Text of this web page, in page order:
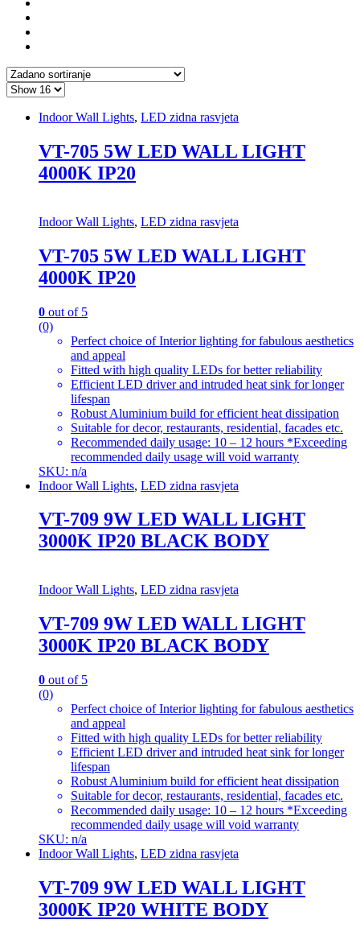
Indoor Wall Lights, LED zidna rasvjeta
VT-705 5W LED WALL LIGHT
4000K IP20
Indoor Wall Lights, LED zidna rasvjeta
VT-705 5W LED WALL LIGHT
4000K IP20
0 out of 5
(0)
Perfect choice of Interior lighting for fabulous aesthetics
and appeal
Fitted with high quality LEDs for better reliability
Efficient LED driver and intruded heat sink for longer
lifespan
Robust Aluminium build for efficient heat dissipation
Suitable for decor, restaurants, residential, facades etc.
Recommended daily usage: 10 – 12 hours *Exceeding
recommended daily usage will void warranty
SKU: n/a
Indoor Wall Lights, LED zidna rasvjeta
VT-709 9W LED WALL LIGHT
3000K IP20 BLACK BODY
Indoor Wall Lights, LED zidna rasvjeta
VT-709 9W LED WALL LIGHT
3000K IP20 BLACK BODY
0 out of 5
(0)
Perfect choice of Interior lighting for fabulous aesthetics
and appeal
Fitted with high quality LEDs for better reliability
Efficient LED driver and intruded heat sink for longer
lifespan
Robust Aluminium build for efficient heat dissipation
Suitable for decor, restaurants, residential, facades etc.
Recommended daily usage: 10 – 12 hours *Exceeding
recommended daily usage will void warranty
SKU: n/a
Indoor Wall Lights, LED zidna rasvjeta
VT-709 9W LED WALL LIGHT
3000K IP20 WHITE BODY